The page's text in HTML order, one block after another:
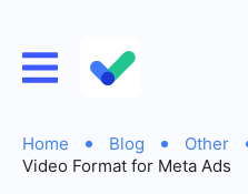
Home Blog
Other
Video Format for Meta Ads